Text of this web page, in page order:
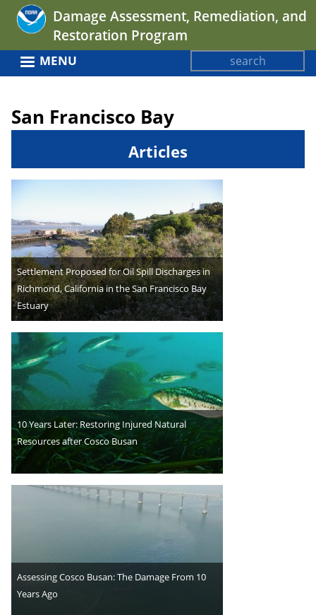
Jump
navigation
Damage Assessment, Remediation, and
Restoration Program
Search
MENU
topSan Francisco Bay
Articles
Settlement Proposed for Oil Spill Discharges in
Richmond, California in the San Francisco Bay
Estuary
10 Years Later: Restoring Injured Natural
Resources after Cosco Busan
Assessing Cosco Busan: The Damage From 10
Years Ago